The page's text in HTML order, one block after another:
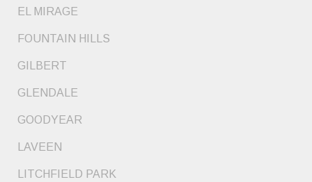
EL MIRAGE
FOUNTAIN HILLS
GILBERT
GLENDALE
GOODYEAR
LAVEEN
LITCHFIELD PARK